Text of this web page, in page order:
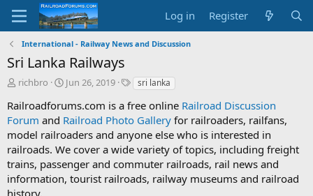
Log in Register
International - Railway News and Discussion
Sri Lanka Railways
T
r
e
a
d
s
t
a
richbro
S
a
r
t
a
t
e
Jun 26, 2019
T
g
s
sri lanka
Railroadforums.com is a free online Railroad Discussion
Forum and Railroad Photo Gallery for railroaders, railfans,
model railroaders and anyone else who is interested in
railroads. We cover a wide variety of topics, including freight
trains, passenger and commuter railroads, rail news and
information, tourist railroads, railway museums and railroad
history.